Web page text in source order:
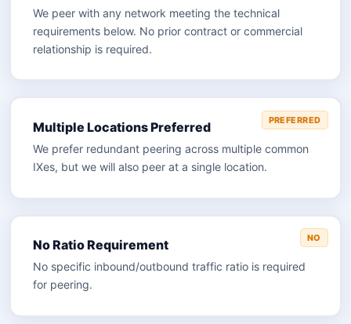
We peer with any network meeting the technical
requirements below. No prior contract or commercial
relationship is required.
PREFERRED
Multiple Locations Preferred
We prefer redundant peering across multiple common
IXes, but we will also peer at a single location.
NO
No Ratio Requirement
No specific inbound/outbound traffic ratio is required
for peering.